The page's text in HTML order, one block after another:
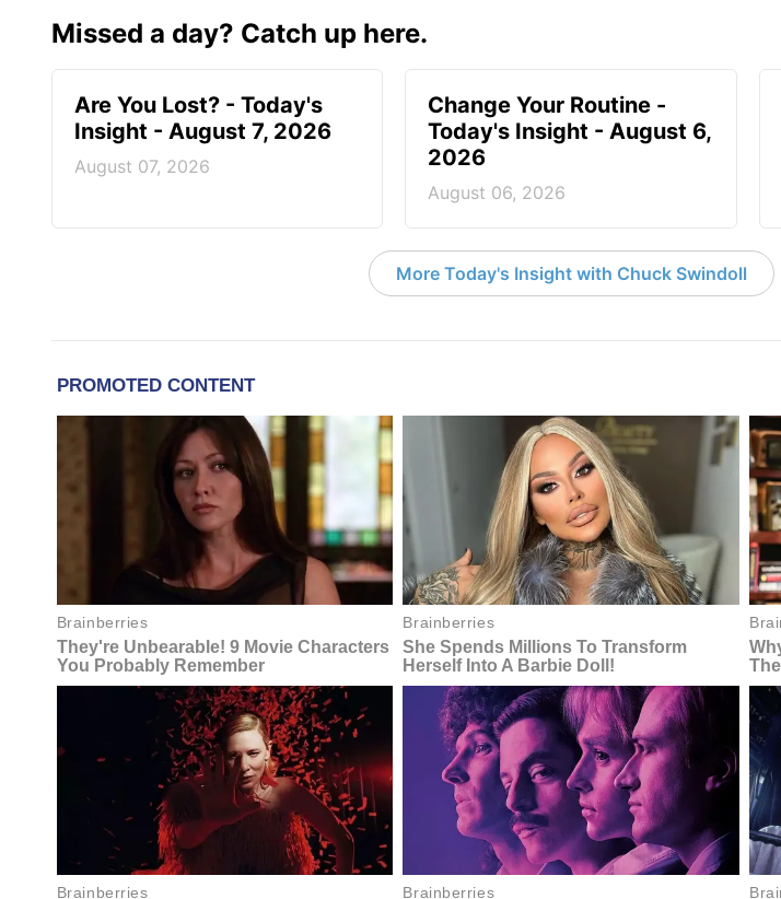
Missed a day? Catch up here.
Are You Lost? - Today's
Insight - August 7, 2026
August 07, 2026
Change Your Routine -
Today's Insight - August 6,
2026
August 06, 2026
More Today's Insight with Chuck Swindoll